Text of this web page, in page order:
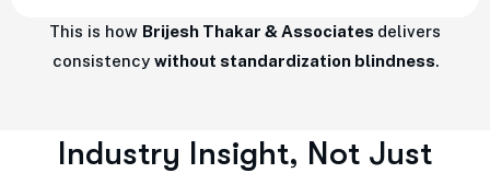
This is how Brijesh Thakar & Associates delivers
consistency without standardization blindness.
Industry Insight, Not Just